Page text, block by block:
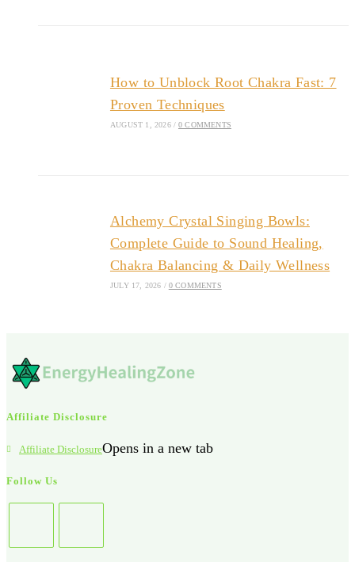
How to Unblock Root Chakra Fast: 7
Proven Techniques
AUGUST 1, 2026 / 0 COMMENTS
Alchemy Crystal Singing Bowls:
Complete Guide to Sound Healing,
Chakra Balancing & Daily Wellness
JULY 17, 2026 / 0 COMMENTS
Affiliate Disclosure
Affiliate DisclosureOpens in a new tab
Follow Us